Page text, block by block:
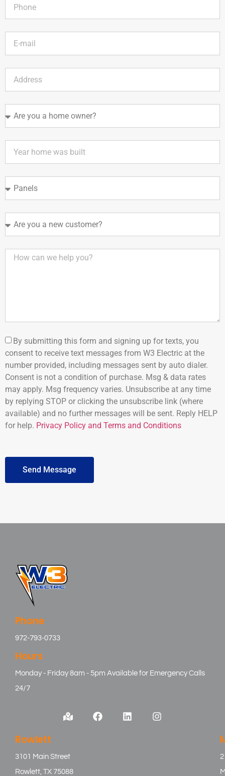
By submitting this form and signing up for texts, you
consent to receive text messages from W3 Electric at the
number provided, including messages sent by auto dialer.
Consent is not a condition of purchase. Msg & data rates
may apply. Msg frequency varies. Unsubscribe at any time
by replying STOP or clicking the unsubscribe link (where
available) and no further messages will be sent. Reply HELP
for help. Privacy Policy and Terms and Conditions
Send Message
Phone
972-793-0733
Hours
Monday - Friday 8am - 5pm Available for Emergency Calls
24/7
Rowlett
3101 Main Street
Rowlett, TX 75088